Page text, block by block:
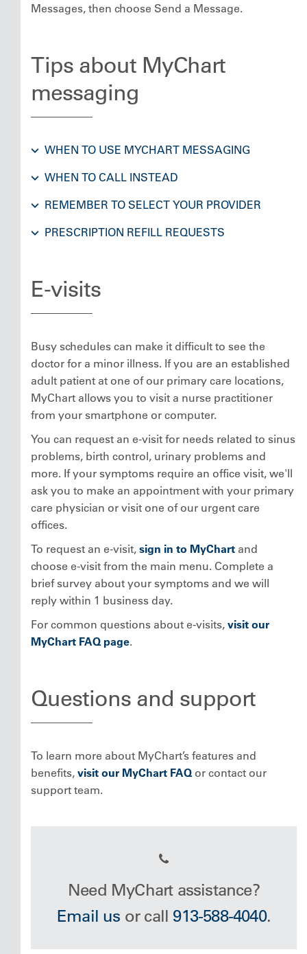
Messages, then choose Send a Message.
Tips about MyChart
messaging
WHEN TO USE MYCHART MESSAGING
WHEN TO CALL INSTEAD
REMEMBER TO SELECT YOUR PROVIDER
PRESCRIPTION REFILL REQUESTS
E-visits
Busy schedules can make it difficult to see the
doctor for a minor illness. If you are an established
adult patient at one of our primary care locations,
MyChart allows you to visit a nurse practitioner
from your smartphone or computer.
You can request an e-visit for needs related to sinus
problems, birth control, urinary problems and
more. If your symptoms require an office visit, we'll
ask you to make an appointment with your primary
care physician or visit one of our urgent care
offices.
To request an e-visit, sign in to MyChart and
choose e-visit from the main menu. Complete a
brief survey about your symptoms and we will
reply within 1 business day.
For common questions about e-visits, visit our
MyChart FAQ page.
Questions and support
To learn more about MyChart’s features and
benefits, visit our MyChart FAQor contact our
support team.
Need MyChart assistance?
Email us or call 913-588-4040.